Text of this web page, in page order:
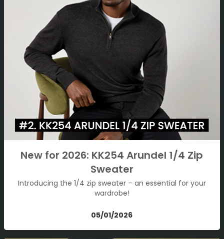
New for 2026: KK254 Arundel 1/4 Zip
Sweater
Introducing the 1/4 zip sweater – an essential for your
wardrobe!
05/01/2026